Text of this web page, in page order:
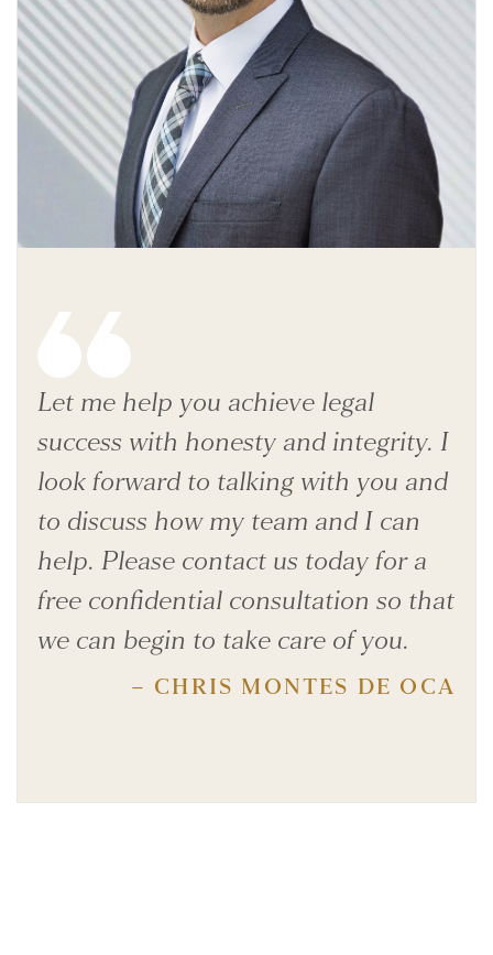
Let me help you achieve legal
success with honesty and integrity. I
look forward to talking with you and
to discuss how my team and I can
help. Please contact us today for a
free confidential consultation so that
we can begin to take care of you.
– CHRIS MONTES DE OCA